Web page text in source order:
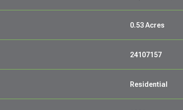
0.53 Acres
24107157
Residential